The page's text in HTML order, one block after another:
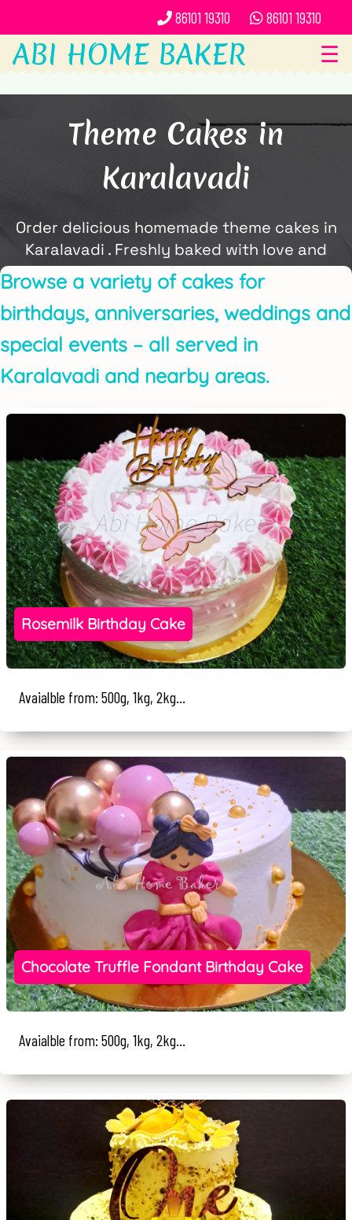
86101 19310 86101 19310
ABI HOME BAKER ☰
Theme Cakes in
Karalavadi
Order delicious homemade theme cakes in
Karalavadi . Freshly baked with love and
delivered locally by ABi Home Baker.
Browse a variety of cakes for
birthdays, anniversaries, weddings and
special events – all served in
Karalavadi and nearby areas.
Rosemilk Birthday Cake
Avaialble from: 500g, 1kg, 2kg...
Chocolate Truffle Fondant Birthday Cake
Avaialble from: 500g, 1kg, 2kg...